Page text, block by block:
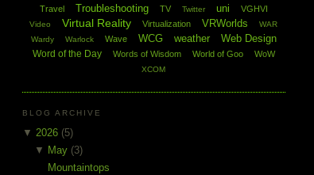
Travel Troubleshooting TV Twitter uni VGHVI
Video Virtual Reality Virtualization VRWorlds
WAR
Wardy
Warlock Wave WCG weather Web Design
Word of the Day Words of Wisdom World of Goo WoW
XCOM
BLOG ARCHIVE
▼ 2026 (5)
▼ May (3)
Mountaintops